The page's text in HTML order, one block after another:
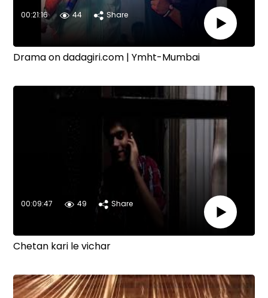
00:21:16 44 Share
Drama on dadagiri.com | Ymht-Mumbai
00:09:47 49 Share
Chetan kari le vichar